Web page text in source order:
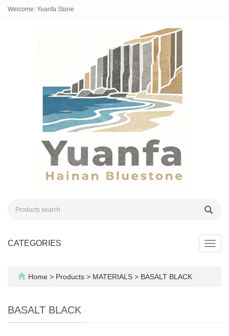
Welcome: Yuanfa Stone
CATEGORIES
Home > Products > MATERIALS > BASALT BLACK
BASALT BLACK